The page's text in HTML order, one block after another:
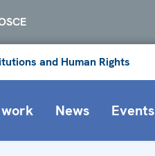
and Human Rights
News Events